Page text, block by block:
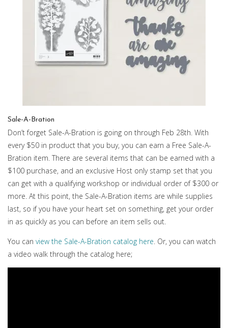
Sale-A-Bration
Don’t forget Sale-A-Bration is going on through Feb 28th. With
every $50 in product that you buy, you can earn a Free Sale-A-
Bration item. There are several items that can be earned with a
$100 purchase, and an exclusive Host only stamp set that you
can get with a qualifying workshop or individual order of $300 or
more. At this point, the Sale-A-Bration items are while supplies
last, so if you have your heart set on something, get your order
in as quickly as you can before an item sells out.
You can view the Sale-A-Bration catalog here. Or, you can watch
a video walk through the catalog here;